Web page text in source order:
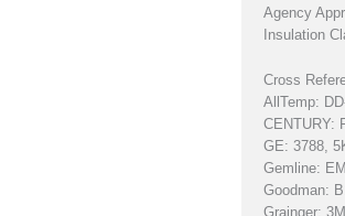
Agency
Insulation
Cross
AllTemp:
CENTURY:
GE: 3788,
Gemline:
Goodman:
Grainger: